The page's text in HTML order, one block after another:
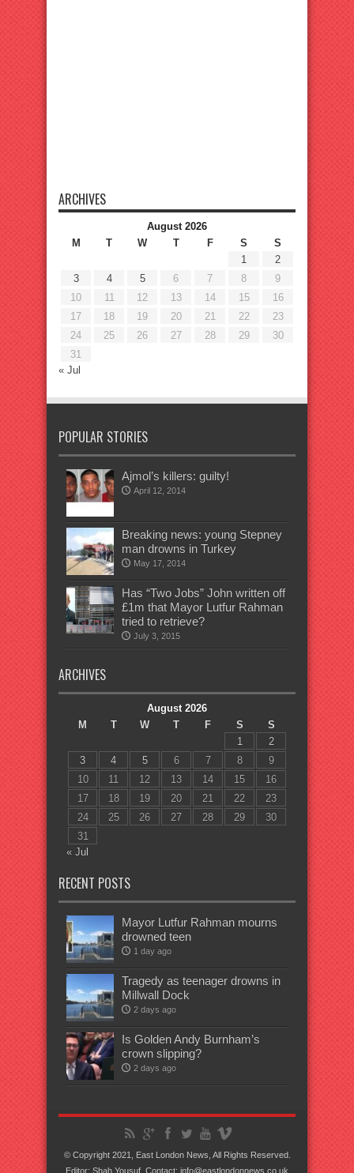
ARCHIVES
August 2026
M
T W T F S
S
1
2
3
4 5 6 7 8
9
10
11 12 13 14 15
16
17
18 19 20 21 22
23
24
25 26 27 28 29
30
31
« Jul
POPULAR STORIES
Ajmol’s killers: guilty!
April 12, 2014
Breaking news: young Stepney
man drowns in Turkey
May 17, 2014
Has “Two Jobs” John written off
£1m that Mayor Lutfur Rahman
tried to retrieve?
July 3, 2015
ARCHIVES
August 2026
M
T W T F S
S
1
2
3
4 5 6 7 8
9
10
11 12 13 14 15
16
17
18 19 20 21 22
23
24
25 26 27 28 29
30
31
« Jul
RECENT POSTS
Mayor Lutfur Rahman mourns
drowned teen
1 day ago
Tragedy as teenager drowns in
Millwall Dock
2 days ago
Is Golden Andy Burnham’s
crown slipping?
2 days ago
© Copyright 2021, East London News, All Rights Reserved.
Editor: Shah Yousuf. Contact: info@eastlondonnews.co.uk